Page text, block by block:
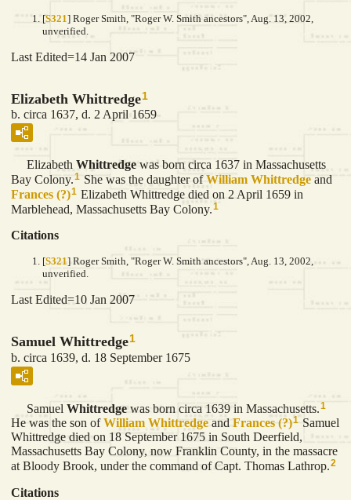
[S321] Roger Smith, "Roger W. Smith ancestors", Aug. 13, 2002,
unverified.
Last Edited=14 Jan 2007
Elizabeth Whittredge1
b. circa 1637, d. 2 April 1659
Elizabeth Whittredge was born circa 1637 in Massachusetts
Bay Colony.1 She was the daughter ofWilliam Whittredge and
Frances (?)1 Elizabeth Whittredge died on 2 April 1659 in
Marblehead, Massachusetts Bay Colony.1
Citations
[S321] Roger Smith, "Roger W. Smith ancestors", Aug. 13, 2002,
unverified.
Last Edited=10 Jan 2007
Samuel Whittredge1
b. circa 1639, d. 18 September 1675
Samuel Whittredge was born circa 1639 in Massachusetts.1
He was the son ofWilliam Whittredge and Frances (?)1 Samuel
Whittredge died on 18 September 1675 in South Deerfield,
Massachusetts Bay Colony, now Franklin County, in the massacre
at Bloody Brook, under the command of Capt. Thomas Lathrop.2
Citations